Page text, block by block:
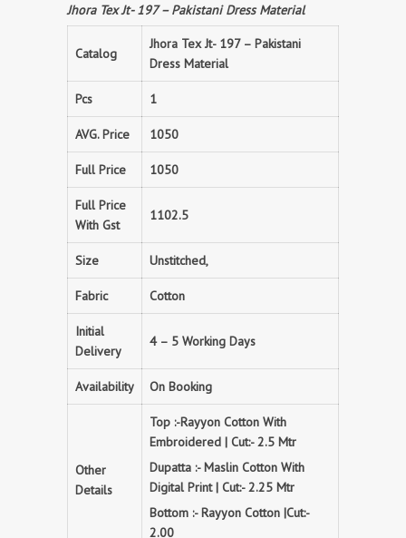
Jhora Tex Jt- 197 – Pakistani Dress Material
Catalog
Jhora Tex Jt- 197 – Pakistani
Dress Material
Pcs 1
AVG. Price 1050
Full Price 1050
Full Price
With Gst
1102.5
Size Unstitched,
Fabric Cotton
Initial
Delivery
4 – 5 Working Days
Availability On Booking
Other
Details
Top :-Rayyon Cotton With
Embroidered | Cut:- 2.5 Mtr
Dupatta :- Maslin Cotton With
Digital Print | Cut:- 2.25 Mtr
Bottom :- Rayyon Cotton |Cut:-
2.00